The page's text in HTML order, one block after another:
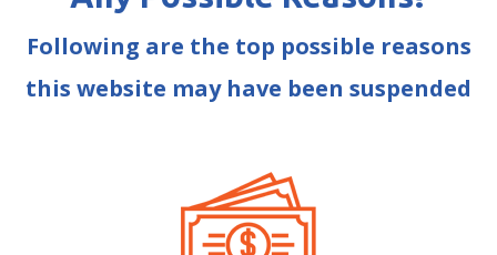
Following are the top possible reasons
this website may have been suspended